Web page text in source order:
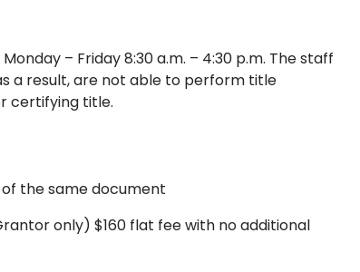
– Friday 8:30 a.m. – 4:30 p.m. The staff
a result, are not able to perform title
certifying title.
the same document
only) $160 flat fee with no additional